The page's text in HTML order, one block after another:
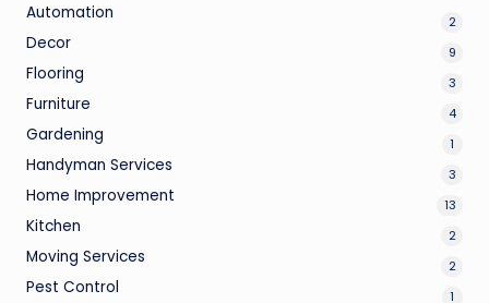
Automation 2
Decor 9
Flooring 3
Furniture 4
Gardening 1
Handyman Services 3
Home Improvement 13
Kitchen 2
Moving Services 2
Pest Control 1